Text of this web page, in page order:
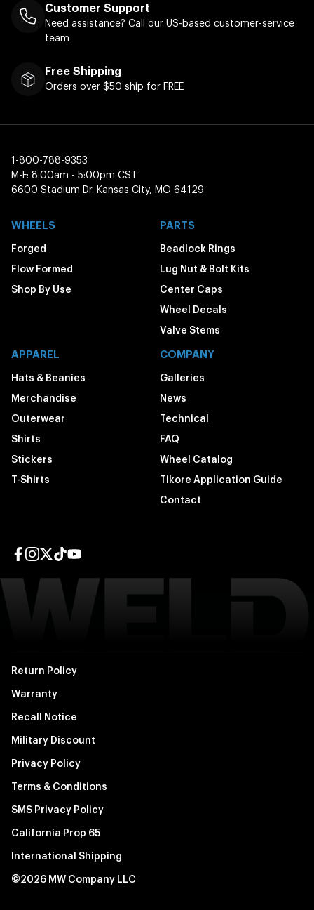
Customer Support
Need assistance? Call our US-based customer-service
team
Free Shipping
Orders over $50 ship for FREE
1-800-788-9353
M-F: 8:00am - 5:00pm CST
6600 Stadium Dr. Kansas City, MO 64129
WHEELS
Forged
Flow Formed
Shop By Use
PARTS
Beadlock Rings
Lug Nut & Bolt Kits
Center Caps
Wheel Decals
Valve Stems
APPAREL
Hats & Beanies
Merchandise
Outerwear
Shirts
Stickers
T-Shirts
COMPANY
Galleries
News
Technical
FAQ
Wheel Catalog
Tikore Application Guide
Contact
Return Policy
Warranty
Recall Notice
Military Discount
Privacy Policy
Terms & Conditions
SMS Privacy Policy
California Prop 65
International Shipping
©2026 MW Company LLC